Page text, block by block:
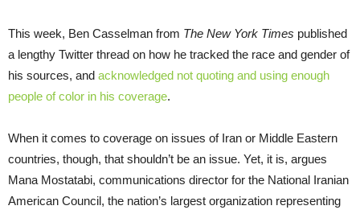
This week, Ben Casselman from The New York Times published
a lengthy Twitter thread on how he tracked the race and gender of
his sources, and acknowledged not quoting and using enough
people of color in his coverage.
When it comes to coverage on issues of Iran or Middle Eastern
countries, though, that shouldn’t be an issue. Yet, it is, argues
Mana Mostatabi, communications director for the National Iranian
American Council, the nation’s largest organization representing